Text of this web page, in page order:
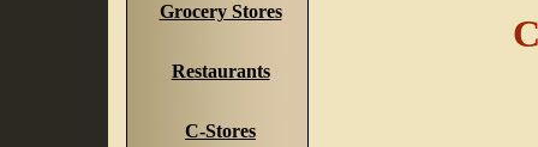
Grocery Stores
Restaurants
C-Stores